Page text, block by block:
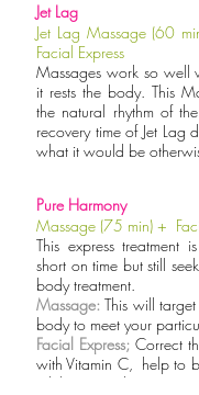
Jet Lag
Jet Lag Massage (60
Facial Express
Massages work so well
it rests the body. This
the natural rhythm of
recovery time of Jet
what it would be
Pure Harmony
Massage (75 min) +
This express treatment
short on time but still
body treatment.
Massage:This will
body to meet your
Facial Express; Correct
with Vitamin C, help to
while providing